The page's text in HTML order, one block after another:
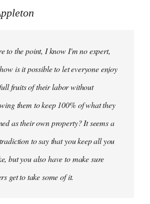
to the point, I know I'm no expert,
is it possible to let everyone enjoy
fruits of their labor without
them to keep 100% of what they
as their own property? It seems a
to say that you keep all you
but you also have to make sure
get to take some of it.